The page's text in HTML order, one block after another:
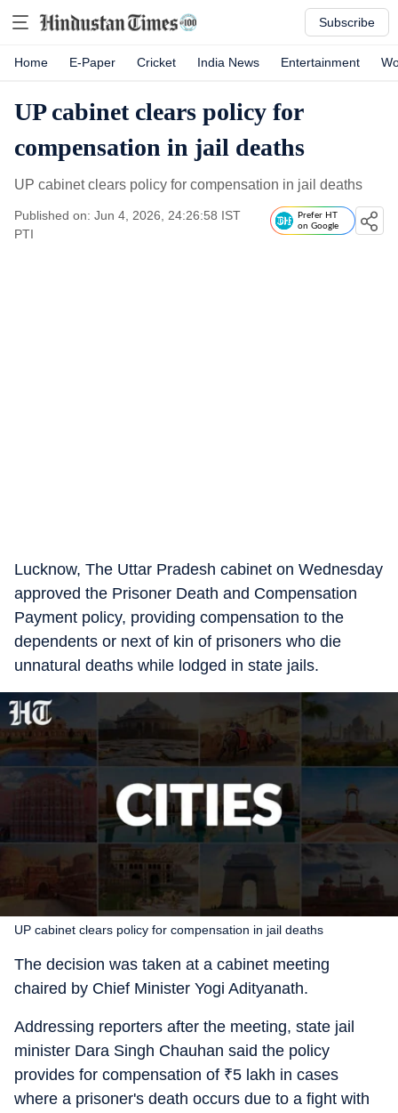
Subscribe
Home E-Paper Cricket India News Entertainment
UP cabinet clears policy for
compensation in jail deaths
UP cabinet clears policy for compensation in jail deaths
Published on: Jun 4, 2026, 24:26:58 IST
PTI
Prefer HT
on Google
Lucknow, The Uttar Pradesh cabinet on Wednesday
approved the Prisoner Death and Compensation
Payment policy, providing compensation to the
dependents or next of kin of prisoners who die
unnatural deaths while lodged in state jails.
UP cabinet clears policy for compensation in jail deaths
The decision was taken at a cabinet meeting
chaired by Chief Minister Yogi Adityanath.
Addressing reporters after the meeting, state jail
minister Dara Singh Chauhan said the policy
provides for compensation of ₹5 lakh in cases
where a prisoner's death occurs due to a fight with